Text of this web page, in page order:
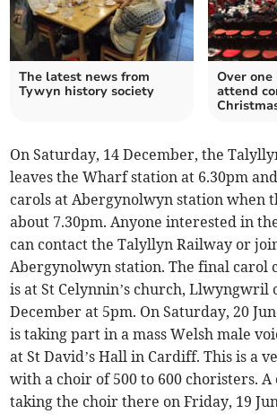
The latest news from
Tywyn history society
Over
attend
On Saturday, 14 December, the
leaves the Wharf station at 6.30pm
carols at Abergynolwyn station when
about 7.30pm. Anyone interested in
can contact the Talyllyn Railway or
Abergynolwyn station. The final carol
is at St Celynnin’s church, Llwyngwril
December at 5pm. On Saturday, 20
is taking part in a mass Welsh male
at St David’s Hall in Cardiff. This is a
with a choir of 500 to 600 choristers. A
taking the choir there on Friday, 19